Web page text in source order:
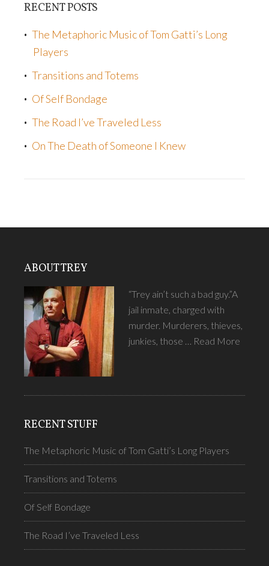
RECENT POSTS
The Metaphoric Music of Tom Gatti’s Long
Players
Transitions and Totems
Of Self Bondage
The Road I’ve Traveled Less
On The Death of Someone I Knew
ABOUT TREY
“Trey ain’t such a bad guy.”A
jail inmate, charged with
murder. Murderers, thieves,
junkies, those … Read More
RECENT STUFF
The Metaphoric Music of Tom Gatti’s Long Players
Transitions and Totems
Of Self Bondage
The Road I’ve Traveled Less